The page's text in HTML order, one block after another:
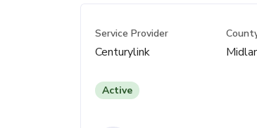
Service Provider
Centurylink
Active